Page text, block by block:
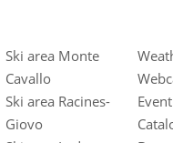
Ski area Monte
Cavallo
Ski area Racines-
Giovo